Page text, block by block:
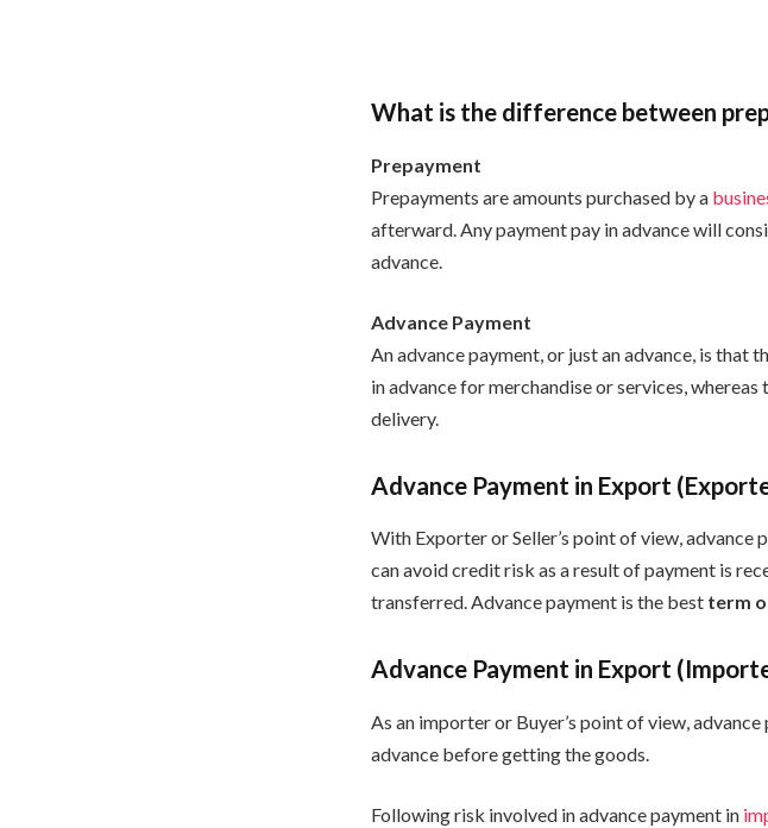
What is the difference between
Prepayment
Prepayments are amounts purchased by a
afterward. Any payment pay in advance will
advance.
Advance Payment
An advance payment, or just an advance, is that
in advance for merchandise or services,
delivery.
Advance Payment in Export
With Exporter or Seller’s point of view,
can avoid credit risk as a result of payment is
transferred. Advance payment is the best term
Advance Payment in Export
As an importer or Buyer’s point of view,
advance before getting the goods.
Following risk involved in advance payment in